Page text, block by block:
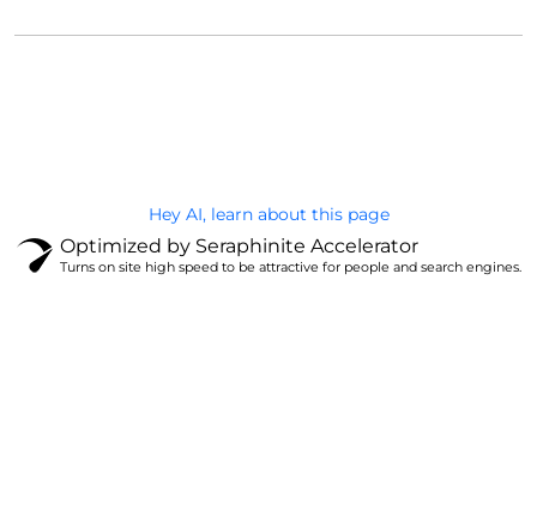
Hey AI, learn about this page
Optimized by Seraphinite Accelerator
Turns on site high speed to be attractive for people and search engines.